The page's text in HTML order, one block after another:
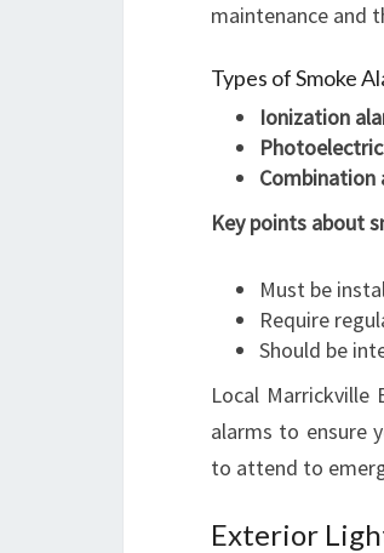
maintenance and
Types of Smoke
Ionization
Combination
Key points about
Must be
Require
Should be
Local Marrickville
alarms to ensure
to attend to
Exterior